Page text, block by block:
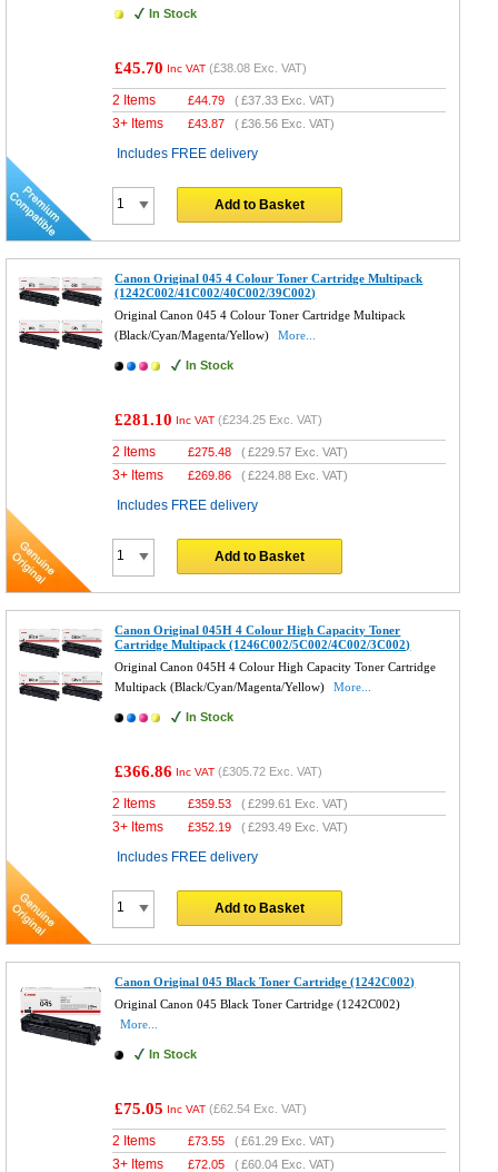
In Stock
£45.70 Inc VAT (£38.08 Exc. VAT)
2 Items £44.79 (£37.33 Exc. VAT)
3+ Items £43.87 (£36.56 Exc. VAT)
Includes FREE delivery
Add to Basket
Canon Original 045 4 Colour Toner Cartridge Multipack
(1242C002/41C002/40C002/39C002)
Original Canon 045 4 Colour Toner Cartridge Multipack
(Black/Cyan/Magenta/Yellow)
More...
In Stock
£281.10 Inc VAT (£234.25 Exc. VAT)
2 Items £275.48 (£229.57 Exc. VAT)
3+ Items £269.86 (£224.88 Exc. VAT)
Includes FREE delivery
Add to Basket
Canon Original 045H 4 Colour High Capacity Toner
Cartridge Multipack (1246C002/5C002/4C002/3C002)
Original Canon 045H 4 Colour High Capacity Toner Cartridge
Multipack (Black/Cyan/Magenta/Yellow)
More...
In Stock
£366.86 Inc VAT (£305.72 Exc. VAT)
2 Items £359.53 (£299.61 Exc. VAT)
3+ Items £352.19 (£293.49 Exc. VAT)
Includes FREE delivery
Add to Basket
Canon Original 045 Black Toner Cartridge (1242C002)
Original Canon 045 Black Toner Cartridge (1242C002)
More...
In Stock
£75.05 Inc VAT (£62.54 Exc. VAT)
2 Items £73.55 (£61.29 Exc. VAT)
3+ Items £72.05 (£60.04 Exc. VAT)